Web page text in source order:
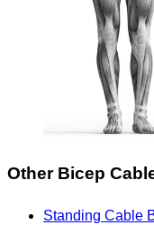
Other Bicep
Standing Cable